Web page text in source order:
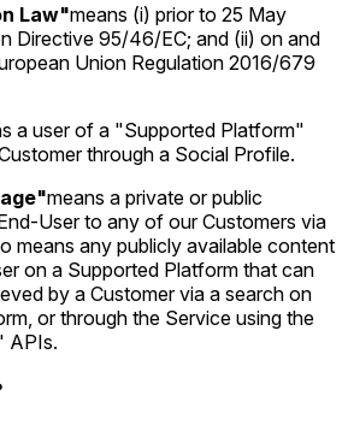
Law"means (i) prior to 25 May
Directive 95/46/EC; and (ii) on and
Union Regulation 2016/679
a user of a "Supported Platform"
through a Social Profile.
means a private or public
User to any of our Customers via
means any publicly available content
on a Supported Platform that can
by a Customer via a search on
or through the Service using the
APIs.